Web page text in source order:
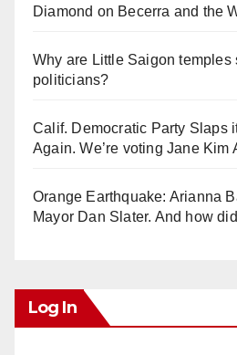
Diamond on Becerra and the
Why are Little Saigon temples
politicians?
Calif. Democratic Party Slaps
Again. We’re voting Jane Kim
Orange Earthquake: Arianna
Mayor Dan Slater. And how
Log In